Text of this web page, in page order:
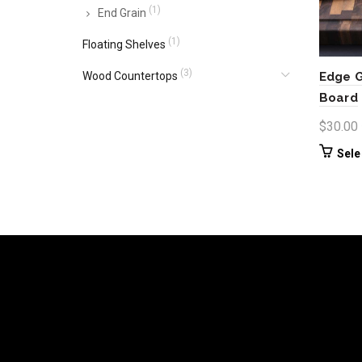
Edge
Board
$30.00
End Grain (1)
Floating Shelves (1)
Wood Countertops (3)